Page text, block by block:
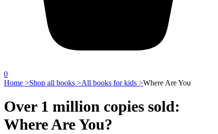
0
Home >Shop all books >All books for kids >Where Are You
Over 1 million copies sold:
Where Are You?